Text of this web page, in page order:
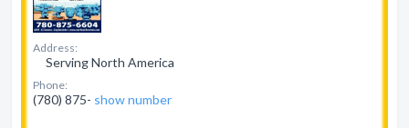
Address:
Serving North America
Phone:
(780) 875- show number